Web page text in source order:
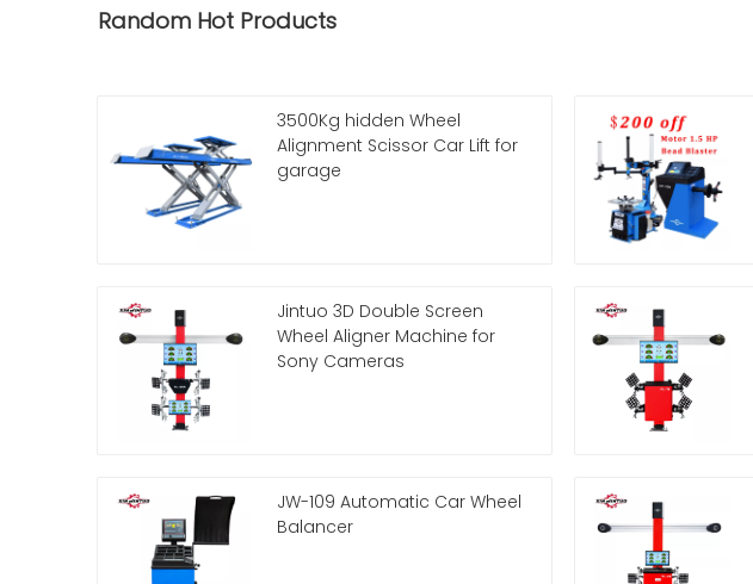
Random Hot Products
3500Kg hidden Wheel
Alignment Scissor Car Lift for
garage
Jintuo 3D Double Screen
Wheel Aligner Machine for
Sony Cameras
JW-109 Automatic Car Wheel
Balancer